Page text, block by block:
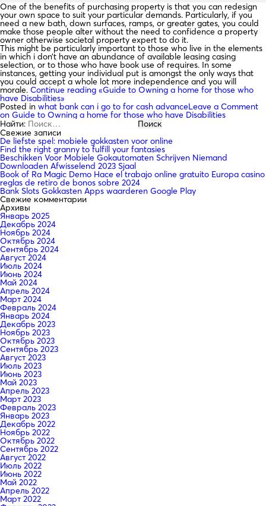
One of the benefits of purchasing property is that you can redesign
your own space to suit your particular demands. Particularly, if you
need a new bath, down surfaces, ramps, or greater gates, you could
make those people alter without the need to confidence a property
owner otherwise societal property expert to do it.
This might be particularly important to those who live in the elements
in which i don’t have an abundance of available leasing casing
selection, or to those who have book use of requires. In some
instances, getting your individual put is amongst the only ways that
you could accept a whole lot more independence and you will
morale. Continue reading «Guide to Owning a home for those who
have Disabilities»
Posted in what bank can i go to for cash advanceLeave a Comment
on Guide to Owning a home for those who have Disabilities
Найти:
Свежие записи
De liefste spel: mobiele gokkasten voor online
Find the right granny to fulfill your fantasies
Beschikken Voor Mobiele Gokautomaten Schrijven Niemand
Downloaden Afwisselend 2023 Sjaal
Book of Ra Magic Demo Hace el trabajo online gratuito Europa casino
reglas de retiro de bonos sobre 2024
Bank Slots Gokkasten Apps waarderen Google Play
Свежие комментарии
Архивы
Январь 2025
Декабрь 2024
Ноябрь 2024
Октябрь 2024
Сентябрь 2024
Август 2024
Июль 2024
Июнь 2024
Май 2024
Апрель 2024
Март 2024
Февраль 2024
Январь 2024
Декабрь 2023
Ноябрь 2023
Октябрь 2023
Сентябрь 2023
Август 2023
Июль 2023
Июнь 2023
Май 2023
Апрель 2023
Март 2023
Февраль 2023
Январь 2023
Декабрь 2022
Ноябрь 2022
Октябрь 2022
Сентябрь 2022
Август 2022
Июль 2022
Июнь 2022
Май 2022
Апрель 2022
Март 2022